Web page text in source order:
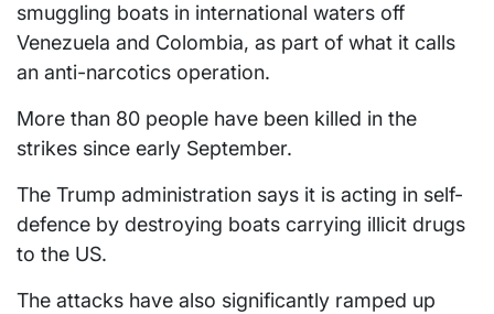
smuggling boats in international waters off
Venezuela and Colombia, as part of what it calls
an anti-narcotics operation.
More than 80 people have been killed in the
strikes since early September.
The Trump administration says it is acting in self-
defence by destroying boats carrying illicit drugs
to the US.
The attacks have also significantly ramped up